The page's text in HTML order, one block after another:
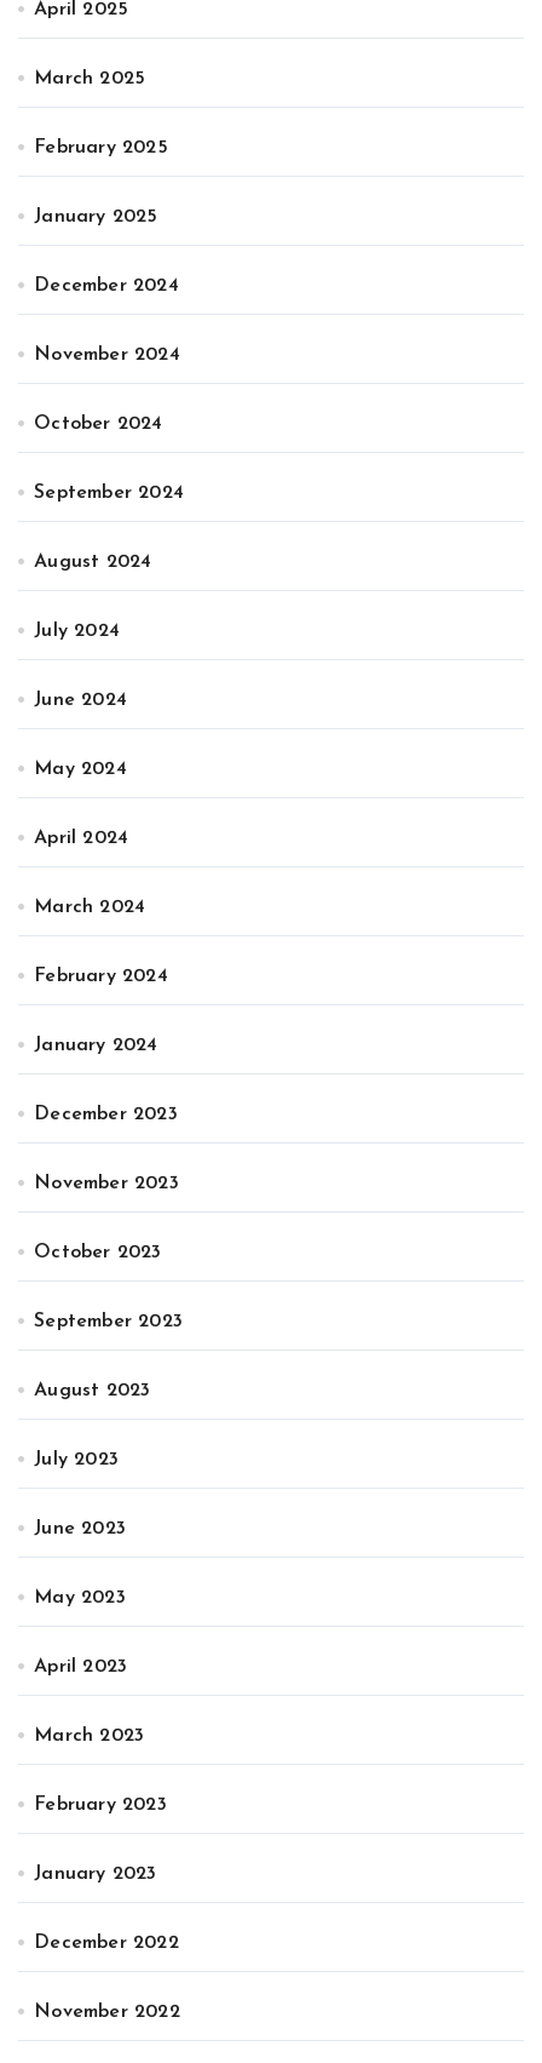
April 2025
March 2025
February 2025
January 2025
December 2024
November 2024
October 2024
September 2024
August 2024
July 2024
June 2024
May 2024
April 2024
March 2024
February 2024
January 2024
December 2023
November 2023
October 2023
September 2023
August 2023
July 2023
June 2023
May 2023
April 2023
March 2023
February 2023
January 2023
December 2022
November 2022